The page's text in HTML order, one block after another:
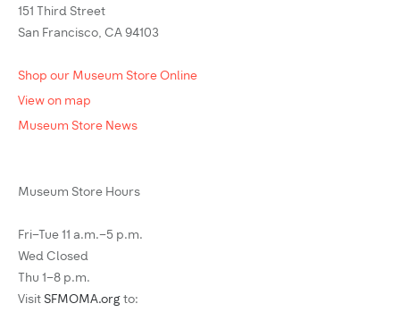
151 Third Street
San Francisco, CA 94103
Shop our Museum Store Online
View on map
Museum Store News
Museum Store Hours
Fri–Tue 11 a.m.–5 p.m.
Wed Closed
Thu 1–8 p.m.
Visit SFMOMA.org to: